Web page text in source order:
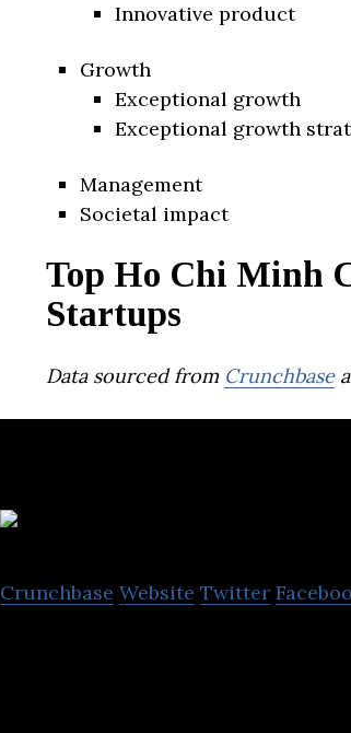
Innovative product
Growth
Exceptional growth
Exceptional growth
Management
Societal impact
Top Ho Chi Minh
Startups
Data sourced from Crunchbase
Crunchbase Website Twitter